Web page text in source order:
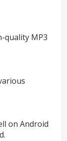
quality MP3
on Android